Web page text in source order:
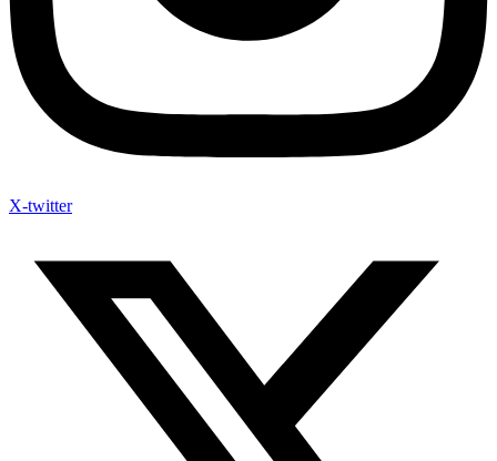
X-twitter